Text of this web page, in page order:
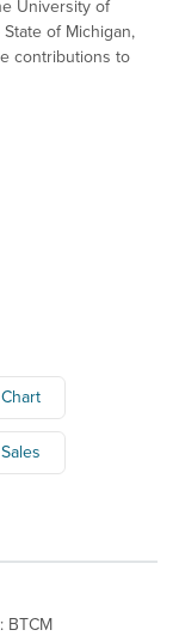
University of
of Michigan,
contributions to
Chart
BTCM